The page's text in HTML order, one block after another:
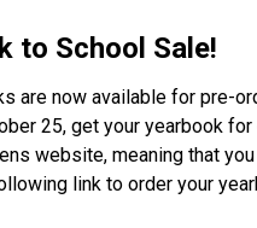
to School Sale!
are now available for pre-
25, get your yearbook
website, meaning that
link to order your